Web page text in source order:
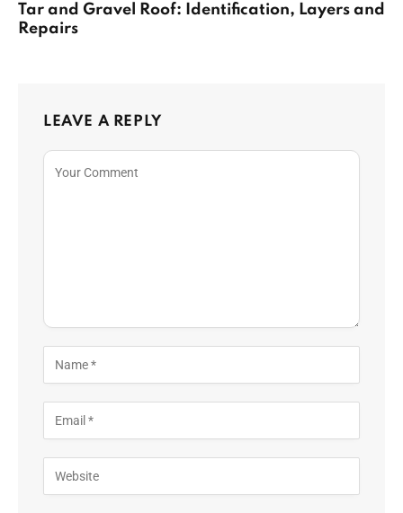
Tar and Gravel Roof: Identification, Layers and
Repairs
LEAVE A REPLY